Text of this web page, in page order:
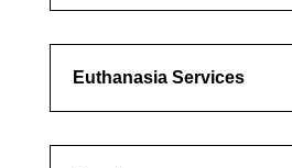
Euthanasia Services